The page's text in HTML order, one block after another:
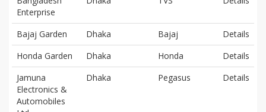
Enterprise
Bajaj Garden Dhaka Bajaj
Details
Honda Garden
Dhaka Honda
Details
Jamuna
Electronics &
Automobiles
Dhaka Pegasus Details